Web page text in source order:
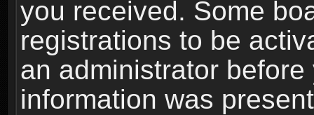
you received. Some
registrations to be
an administrator
information was